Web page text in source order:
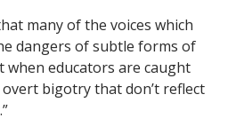
many of the voices which
dangers of subtle forms of
educators are caught
bigotry that don’t reflect